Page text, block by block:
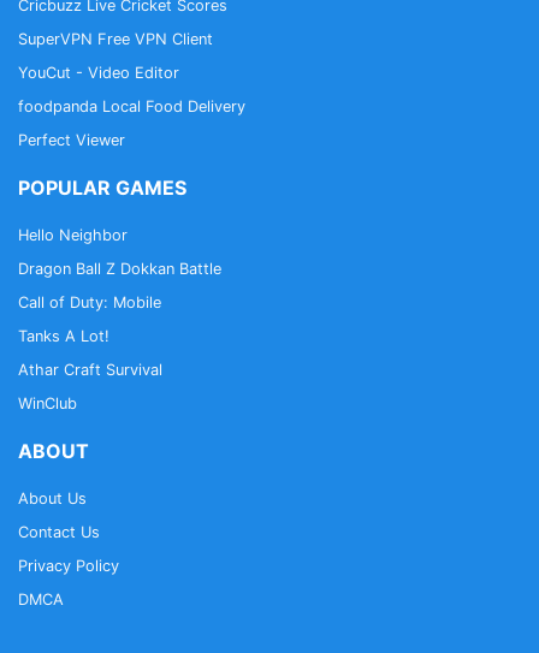
Cricbuzz Live Cricket Scores
SuperVPN Free VPN Client
YouCut - Video Editor
foodpanda Local Food Delivery
Perfect Viewer
POPULAR GAMES
Hello Neighbor
Dragon Ball Z Dokkan Battle
Call of Duty: Mobile
Tanks A Lot!
Athar Craft Survival
WinClub
ABOUT
About Us
Contact Us
Privacy Policy
DMCA